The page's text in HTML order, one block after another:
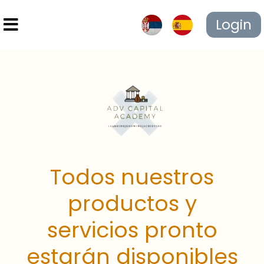
Login
Todos nuestros
productos y
servicios pronto
estarán disponibles